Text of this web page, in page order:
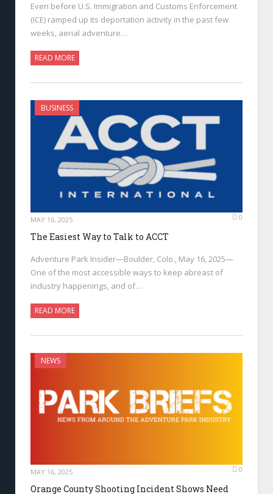
Even before U.S. Immigration and Customs Enforcement
(ICE) ramped up its deportation activity in the past few
weeks, aerial adventure…
READ MORE
BUSINESS
MAY 16, 2025 0
The Easiest Way to Talk to ACCT
Adventure Park Insider—Boulder, Colo., May 16, 2025—
One of the most accessible ways to keep abreast of
industry happenings, and of…
READ MORE
NEWS
MAY 16, 2025 0
Orange County Shooting Incident Shows Need